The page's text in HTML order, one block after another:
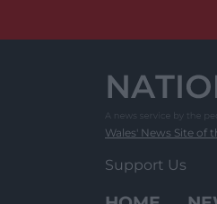
Wales' News Site of
Support Us